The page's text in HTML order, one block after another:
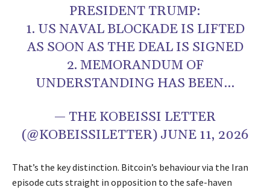
PRESIDENT TRUMP:
1. US NAVAL BLOCKADE IS LIFTED
AS SOON AS THE DEAL IS SIGNED
2. MEMORANDUM OF
UNDERSTANDING HAS BEEN…
— THE KOBEISSI LETTER
(@KOBEISSILETTER) JUNE 11, 2026
That’s the key distinction. Bitcoin’s behaviour via the Iran
episode cuts straight in opposition to the safe-haven